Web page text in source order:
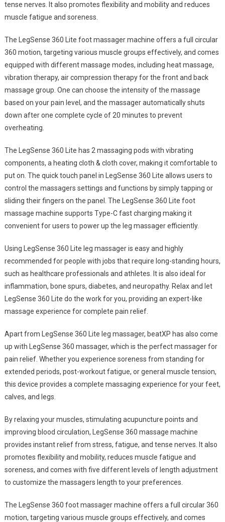
tense nerves. It also promotes flexibility and mobility and reduces
muscle fatigue and soreness.
The LegSense 360 Lite foot massager machine offers a full circular
360 motion, targeting various muscle groups effectively, and comes
equipped with different massage modes, including heat massage,
vibration therapy, air compression therapy for the front and back
massage group. One can choose the intensity of the massage
based on your pain level, and the massager automatically shuts
down after one complete cycle of 20 minutes to prevent
overheating.
The LegSense 360 Lite has 2 massaging pods with vibrating
components, a heating cloth & cloth cover, making it comfortable to
put on. The quick touch panel in LegSense 360 Lite allows users to
control the massagers settings and functions by simply tapping or
sliding their fingers on the panel. The LegSense 360 Lite foot
massage machine supports Type-C fast charging making it
convenient for users to power up the leg massager efficiently.
Using LegSense 360 Lite leg massager is easy and highly
recommended for people with jobs that require long-standing hours,
such as healthcare professionals and athletes. It is also ideal for
inflammation, bone spurs, diabetes, and neuropathy. Relax and let
LegSense 360 Lite do the work for you, providing an expert-like
massage experience for complete pain relief.
Apart from LegSense 360 Lite leg massager, beatXP has also come
up with LegSense 360 massager, which is the perfect massager for
pain relief. Whether you experience soreness from standing for
extended periods, post-workout fatigue, or general muscle tension,
this device provides a complete massaging experience for your feet,
calves, and legs.
By relaxing your muscles, stimulating acupuncture points and
improving blood circulation, LegSense 360 massage machine
provides instant relief from stress, fatigue, and tense nerves. It also
promotes flexibility and mobility, reduces muscle fatigue and
soreness, and comes with five different levels of length adjustment
to customize the massagers length to your preferences.
The LegSense 360 foot massager machine offers a full circular 360
motion, targeting various muscle groups effectively, and comes